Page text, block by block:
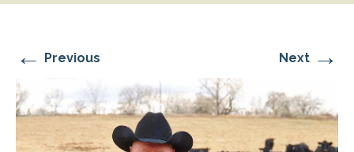
← Previous Next →